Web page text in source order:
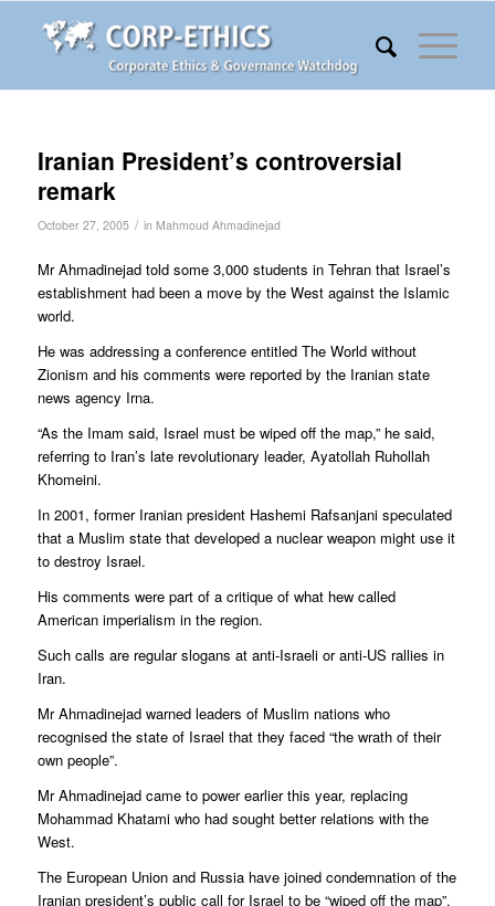
Iranian President’s controversial
remark
October 27, 2005 / in Mahmoud Ahmadinejad
Mr Ahmadinejad told some 3,000 students in Tehran that Israel’s
establishment had been a move by the West against the Islamic
world.
He was addressing a conference entitled The World without
Zionism and his comments were reported by the Iranian state
news agency Irna.
“As the Imam said, Israel must be wiped off the map,” he said,
referring to Iran’s late revolutionary leader, Ayatollah Ruhollah
Khomeini.
In 2001, former Iranian president Hashemi Rafsanjani speculated
that a Muslim state that developed a nuclear weapon might use it
to destroy Israel.
His comments were part of a critique of what hew called
American imperialism in the region.
Such calls are regular slogans at anti-Israeli or anti-US rallies in
Iran.
Mr Ahmadinejad warned leaders of Muslim nations who
recognised the state of Israel that they faced “the wrath of their
own people”.
Mr Ahmadinejad came to power earlier this year, replacing
Mohammad Khatami who had sought better relations with the
West.
The European Union and Russia have joined condemnation of the
Iranian president’s public call for Israel to be “wiped off the map”.